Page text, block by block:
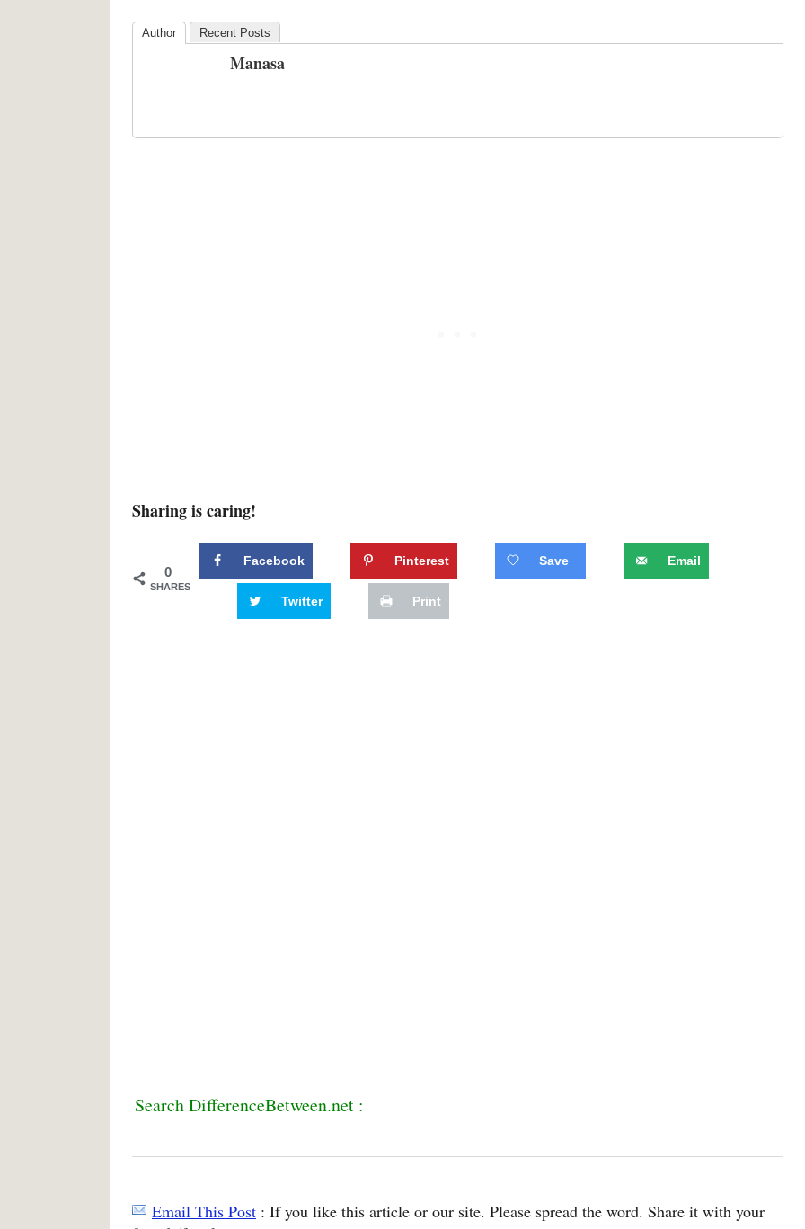
Author Recent Posts
Manasa
Sharing is caring!
0
SHARES
Facebook Pinterest Save Email
Twitter Print
Search DifferenceBetween.net :
Email This Post : If you like this article or our site. Please spread the word. Share it with your